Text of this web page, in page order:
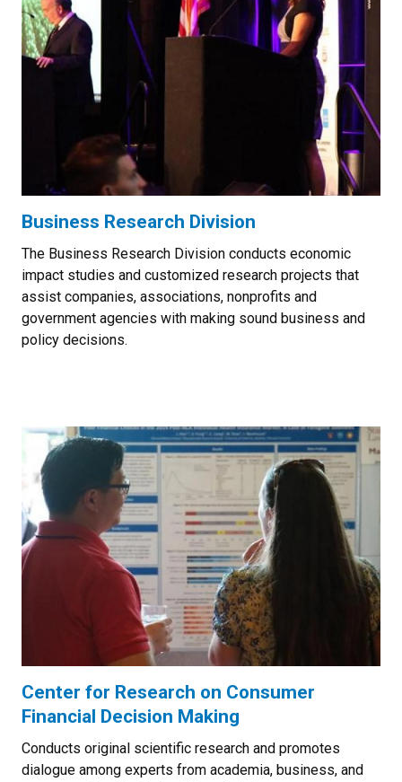
Business Research Division
The Business Research Division conducts economic
impact studies and customized research projects that
assist companies, associations, nonprofits and
government agencies with making sound business and
policy decisions.
Center for Research on Consumer
Financial Decision Making
Conducts original scientific research and promotes
dialogue among experts from academia, business, and